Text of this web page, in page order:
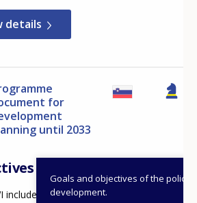
details
for
until 2033
Goals and objectives of the policy
development.
includes measures